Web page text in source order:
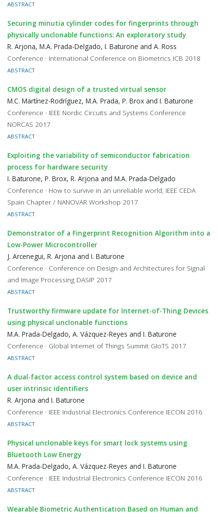
ABSTRACT
Securing minutia cylinder codes for fingerprints through
physically unclonable functions: An exploratory study
R. Arjona, M.A. Prada-Delgado, I. Baturone and A. Ross
Conference · International Conference on Biometrics ICB 2018
ABSTRACT
CMOS digital design of a trusted virtual sensor
M.C. Martínez-Rodríguez, M.A. Prada, P. Brox and I. Baturone
Conference · IEEE Nordic Circuits and Systems Conference
NORCAS 2017
ABSTRACT
Exploiting the variability of semiconductor fabrication
process for hardware security
I. Baturone, P. Brox, R. Arjona and M.A. Prada-Delgado
Conference · How to survive in an unreliable world, IEEE CEDA
Spain Chapter / NANOVAR Workshop 2017
ABSTRACT
Demonstrator of a Fingerprint Recognition Algorithm into a
Low-Power Microcontroller
J. Arcenegui, R. Arjona and I. Baturone
Conference · Conference on Design and Architectures for Signal
and Image Processing DASIP 2017
ABSTRACT
Trustworthy firmware update for Internet-of-Thing Devices
using physical unclonable functions
M.A. Prada-Delgado, A. Vázquez-Reyes and I. Baturone
Conference · Global Internet of Things Summit GIoTS 2017
ABSTRACT
A dual-factor access control system based on device and
user intrinsic identifiers
R. Arjona and I. Baturone
Conference · IEEE Industrial Electronics Conference IECON 2016
ABSTRACT
Physical unclonable keys for smart lock systems using
Bluetooth Low Energy
M.A. Prada-Delgado, A. Vázquez-Reyes and I. Baturone
Conference · IEEE Industrial Electronics Conference IECON 2016
ABSTRACT
Wearable Biometric Authentication Based on Human and